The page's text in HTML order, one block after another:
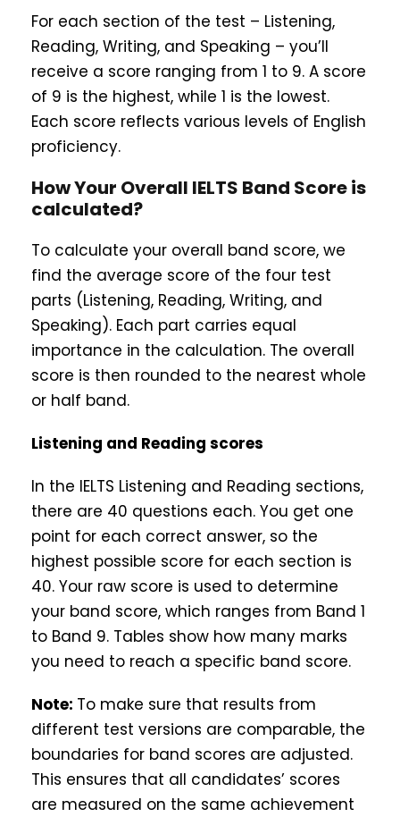
For each section of the test – Listening,
Reading, Writing, and Speaking – you’ll
receive a score ranging from 1 to 9. A score
of 9 is the highest, while 1 is the lowest.
Each score reflects various levels of English
proficiency.
How Your Overall IELTS Band Score is
calculated?
To calculate your overall band score, we
find the average score of the four test
parts (Listening, Reading, Writing, and
Speaking). Each part carries equal
importance in the calculation. The overall
score is then rounded to the nearest whole
or half band.
Listening and Reading scores
In the IELTS Listening and Reading sections,
there are 40 questions each. You get one
point for each correct answer, so the
highest possible score for each section is
40. Your raw score is used to determine
your band score, which ranges from Band 1
to Band 9. Tables show how many marks
you need to reach a specific band score.
Note: To make sure that results from
different test versions are comparable, the
boundaries for band scores are adjusted.
This ensures that all candidates’ scores
are measured on the same achievement